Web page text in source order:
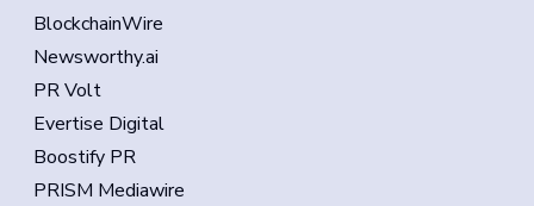
BlockchainWire
Newsworthy.ai
PR Volt
Evertise Digital
Boostify PR
PRISM Mediawire